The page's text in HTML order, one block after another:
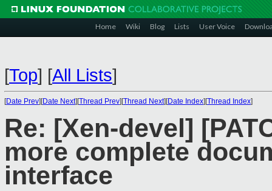
Home Wiki Blog Lists User Voice
[Top] [All Lists]
[Date Prev][Date Next][Thread Prev][Thread Next][Date Index][Thread Index]
Re: [Xen-devel]
more complete
interface